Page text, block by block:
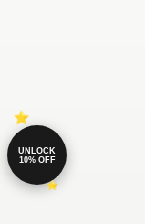
UNLOCK
10% OFF